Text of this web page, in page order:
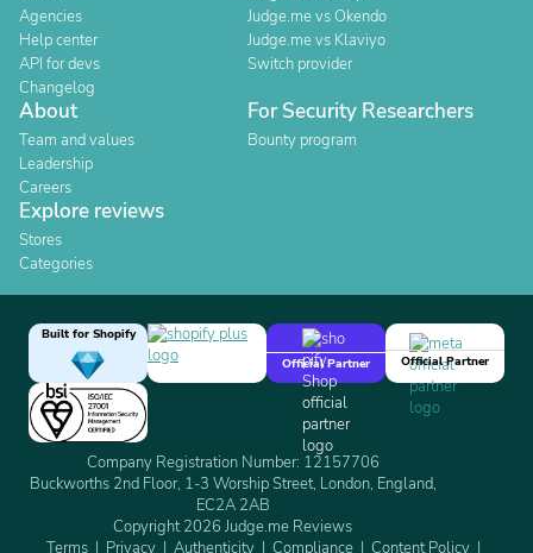
Agencies
Help center
API for devs
Changelog
Judge.me vs Okendo
Judge.me vs Klaviyo
Switch provider
About
Team and values
Leadership
Careers
For Security Researchers
Bounty program
Explore reviews
Stores
Categories
Built for Shopify
Official Partner
Official Partner
Company Registration Number: 12157706
Buckworths 2nd Floor, 1-3 Worship Street, London, England,
EC2A 2AB
Copyright 2026 Judge.me Reviews
Terms
Privacy Authenticity Compliance Content Policy